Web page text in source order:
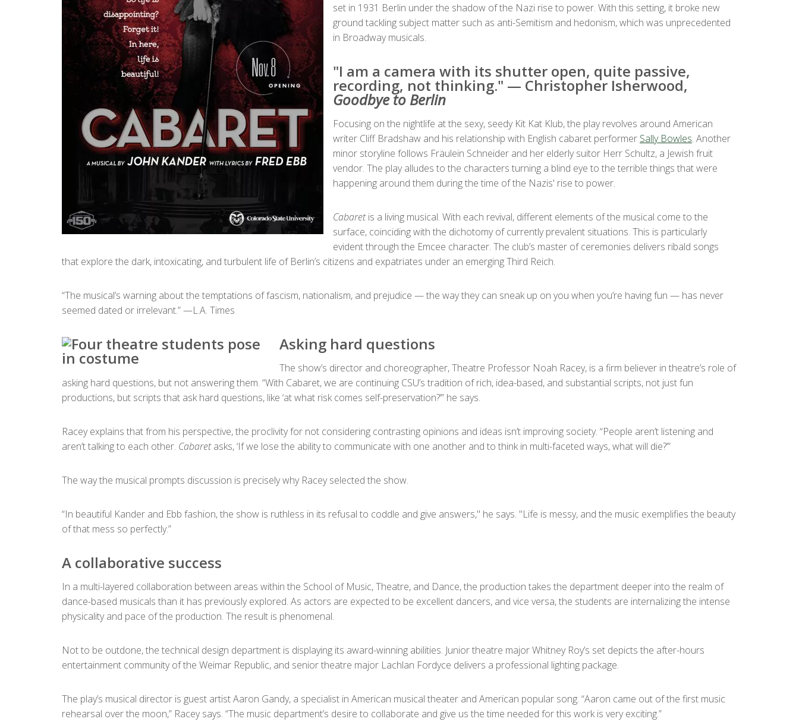
set in 1931 Berlin under the shadow of the Nazi rise to power. With this setting, it broke new
ground tackling subject matter such as anti-Semitism and hedonism, which was unprecedented
in Broadway musicals.
"I am a camera with its shutter open, quite passive,
recording, not thinking." — Christopher Isherwood,
Goodbye to Berlin
Focusing on the nightlife at the sexy, seedy Kit Kat Klub, the play revolves around American
writer Cliff Bradshaw and his relationship with English cabaret performer Sally Bowles. Another
minor storyline follows Fräulein Schneider and her elderly suitor Herr Schultz, a Jewish fruit
vendor. The play alludes to the characters turning a blind eye to the terrible things that were
happening around them during the time of the Nazis' rise to power.
Cabaretis a living musical. With each revival, different elements of the musical come to the
surface, coinciding with the dichotomy of currently prevalent situations. This is particularly
evident through the Emcee character. The club’s master of ceremonies delivers ribald songs
that explore the dark, intoxicating, and turbulent life of Berlin’s citizens and expatriates under an emerging Third Reich.
“The musical’s warning about the temptations of fascism, nationalism, and prejudice — the way they can sneak up on you when you’re having fun — has never
seemed dated or irrelevant.” —L.A. Times
Asking hard questions
The show’s director and choreographer, Theatre Professor Noah Racey, is a firm believer in theatre’s role of
asking hard questions, but not answering them. “With Cabaret, we are continuing CSU’s tradition of rich, idea-based, and substantial scripts, not just fun
productions, but scripts that ask hard questions, like ‘at what risk comes self-preservation?’” he says.
Racey explains that from his perspective, the proclivity for not considering contrasting opinions and ideas isn’t improving society. “People aren’t listening and
aren’t talking to each other. Cabaretasks, ‘If we lose the ability to communicate with one another and to think in multi-faceted ways, what will die?’”
The way the musical prompts discussion is precisely why Racey selected the show.
“In beautiful Kander and Ebb fashion, the show is ruthless in its refusal to coddle and give answers," he says. "Life is messy, and the music exemplifies the beauty
of that mess so perfectly.”
A collaborative success
In a multi-layered collaboration between areas within the School of Music, Theatre, and Dance, the production takes the department deeper into the realm of
dance-based musicals than it has previously explored. As actors are expected to be excellent dancers, and vice versa, the students are internalizing the intense
physicality and pace of the production. The result is phenomenal.
Not to be outdone, the technical design department is displaying its award-winning abilities. Junior theatre major Whitney Roy’s set depicts the after-hours
entertainment community of the Weimar Republic, and senior theatre major Lachlan Fordyce delivers a professional lighting package.
The play’s musical director is guest artist Aaron Gandy, a specialist in American musical theater and American popular song. “Aaron came out of the first music
rehearsal over the moon,” Racey says. “The music department’s desire to collaborate and give us the time needed for this work is very exciting.”